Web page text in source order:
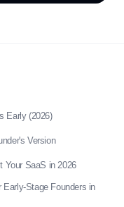
Early (2026)
Version
Your SaaS in 2026
Stage Founders in